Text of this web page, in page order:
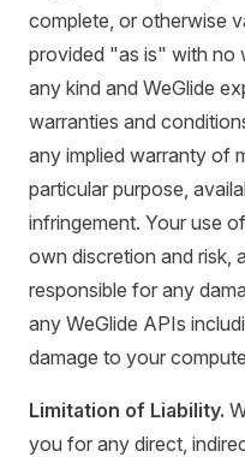
complete, or otherwise
provided "as is" with no
any kind and WeGlide
warranties and
any implied warranty of
particular purpose,
infringement. Your use
own discretion and risk,
responsible for any
any WeGlide APIs
damage to your
Limitation of Liability.
you for any direct,